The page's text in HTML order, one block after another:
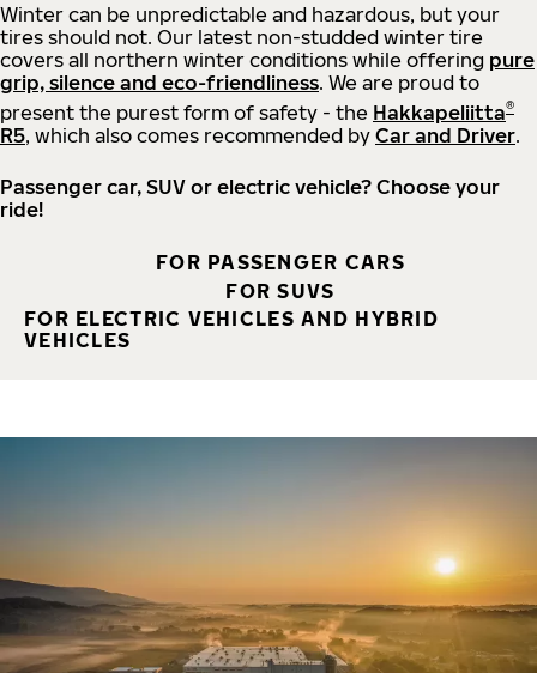
Winter can be unpredictable and hazardous, but your
tires should not. Our latest non-studded winter tire
covers all northern winter conditions while offering pure
grip, silence and eco-friendliness. We are proud to
present the purest form of safety - the Hakkapeliitta®
R5, which also comes recommended by Car and Driver.
Passenger car, SUV or electric vehicle? Choose your
ride!
FOR PASSENGER CARS
FOR SUVS
FOR ELECTRIC VEHICLES AND HYBRID
VEHICLES